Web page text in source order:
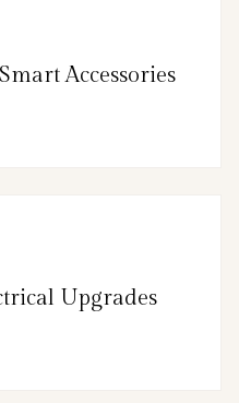
Accessories
Upgrades